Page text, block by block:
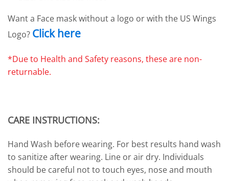
Want a Face mask without a logo or with the US Wings
Logo? Click here
*Due to Health and Safety reasons, these are non-
returnable.
CARE INSTRUCTIONS:
Hand Wash before wearing. For best results hand wash
to sanitize after wearing. Line or air dry. Individuals
should be careful not to touch eyes, nose and mouth